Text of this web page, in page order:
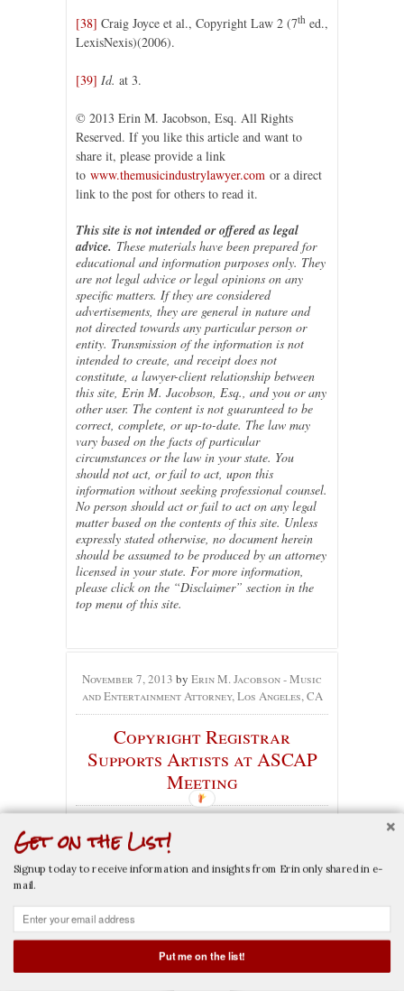
CALL NOW EMAIL NOW
[38] Craig Joyce et al., Copyright Law 2 (7th ed.,
LexisNexis)(2006).
[39] Id. at 3.
© 2013 Erin M. Jacobson, Esq. All Rights
Reserved. If you like this article and want to
share it, please provide a link
to www.themusicindustrylawyer.com or a direct
link to the post for others to read it.
This site is not intended or offered as legal
advice. These materials have been prepared for
educational and information purposes only. They
are not legal advice or legal opinions on any
specific matters. If they are considered
advertisements, they are general in nature and
not directed towards any particular person or
entity. Transmission of the information is not
intended to create, and receipt does not
constitute, a lawyer-client relationship between
this site, Erin M. Jacobson, Esq., and you or any
other user. The content is not guaranteed to be
correct, complete, or up-to-date. The law may
vary based on the facts of particular
circumstances or the law in your state. You
should not act, or fail to act, upon this
information without seeking professional counsel.
No person should act or fail to act on any legal
matter based on the contents of this site. Unless
expressly stated otherwise, no document herein
should be assumed to be produced by an attorney
licensed in your state. For more information,
please click on the “Disclaimer” section in the
top menu of this site.
November 7, 2013 by Erin M. Jacobson - Music
and Entertainment Attorney, Los Angeles, CA
Copyright Registrar
Supports Artists at ASCAP
Meeting
Categories:Copyright
Music Publishing, Tags:ascap,copyright,maria
On November 6, 2013, Maria Pallante visited the
ASCAP offices to discuss copyright reform.
Pallante, the Registrar of Copyrights, said:
Get on the List!
Signup today to receive information and insights from Erin only shared in e-
mail.
Put me on the list!